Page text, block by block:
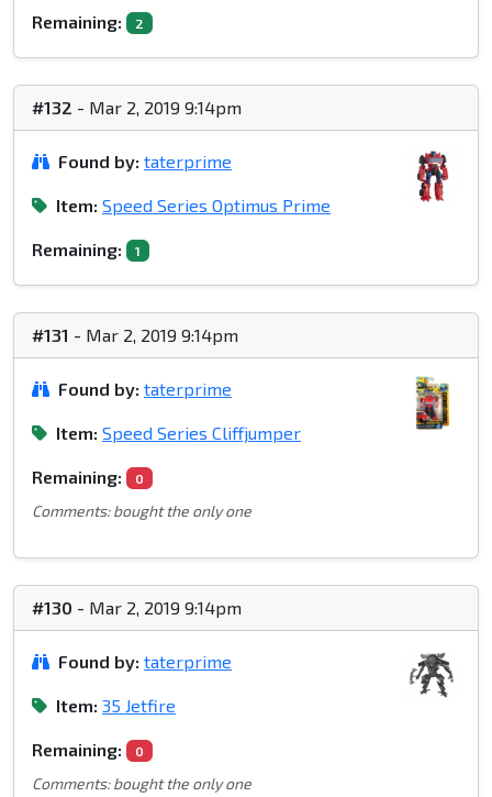
Remaining: 2
#132 - Mar 2, 2019 9:14pm
Found by: taterprime
Item: Speed Series Optimus Prime
Remaining: 1
#131 - Mar 2, 2019 9:14pm
Found by: taterprime
Item: Speed Series Cliffjumper
Remaining: 0
Comments: bought the only one
#130 - Mar 2, 2019 9:14pm
Found by: taterprime
Item: 35 Jetfire
Remaining: 0
Comments: bought the only one